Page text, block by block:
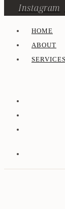
Instagram
HOME
ABOUT
SERVICES